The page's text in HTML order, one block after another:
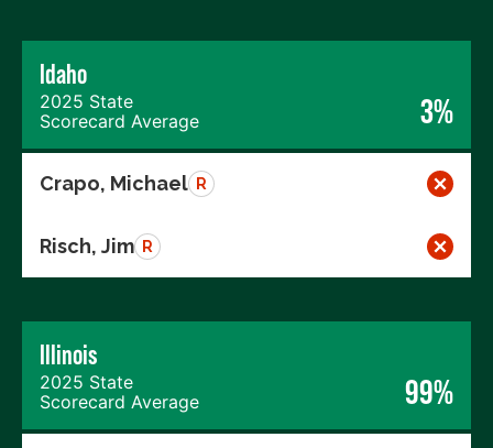
Idaho
2025 State
Scorecard Average
3%
Crapo, Michael R
Risch, Jim R
Illinois
2025 State
Scorecard Average
99%